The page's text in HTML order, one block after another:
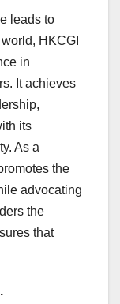
leads to
HKCGI
in
It achieves
its
As a
the
advocating
the
that